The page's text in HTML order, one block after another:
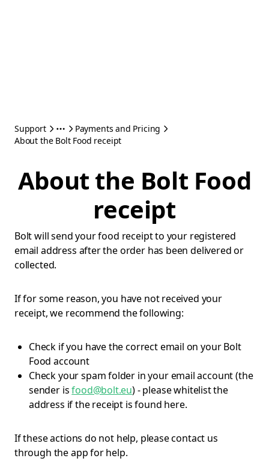
Support
Payments and Pricing
About the Bolt Food receipt
About the Bolt Food
receipt
Bolt will send your food receipt to your registered
email address after the order has been delivered or
collected.
If for some reason, you have not received your
receipt, we recommend the following:
Check if you have the correct email on your Bolt
Food account
Check your spam folder in your email account (the
sender isfood@bolt.eu) - please whitelist the
address if the receipt is found here.
If these actions do not help, please contact us
through the app for help.